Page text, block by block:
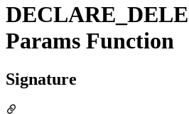
Params Function
Signature